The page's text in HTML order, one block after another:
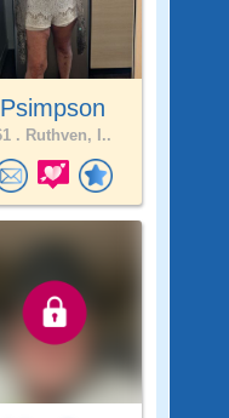
Psimpson
. Ruthven, I..